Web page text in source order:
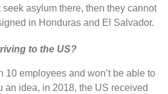
asylum there, then they cannot
in Honduras and El Salvador.
to the US?
10 employees and won’t be able to
an idea, in 2018, the US received